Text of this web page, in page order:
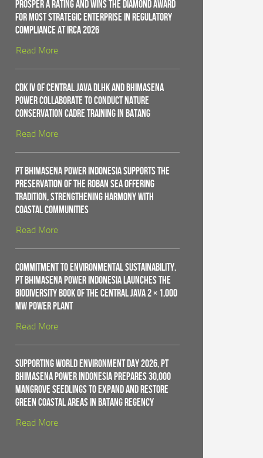
PROSPER A Rating and Wins the Diamond Award
for Most Strategic Enterprise in Regulatory
Compliance at IRCA 2026
Read More
CDK IV of Central Java DLHK and Bhimasena
Power Collaborate to Conduct Nature
Conservation Cadre Training in Batang
Read More
PT Bhimasena Power Indonesia Supports the
Preservation of the Roban Sea Offering
Tradition, Strengthening Harmony with
Coastal Communities
Read More
Commitment to Environmental Sustainability,
PT Bhimasena Power Indonesia Launches the
Biodiversity Book of the Central Java 2 × 1,000
MW Power Plant
Read More
Supporting World Environment Day 2026, PT
Bhimasena Power Indonesia Prepares 30,000
Mangrove Seedlings to Expand and Restore
Green Coastal Areas in Batang Regency
Read More